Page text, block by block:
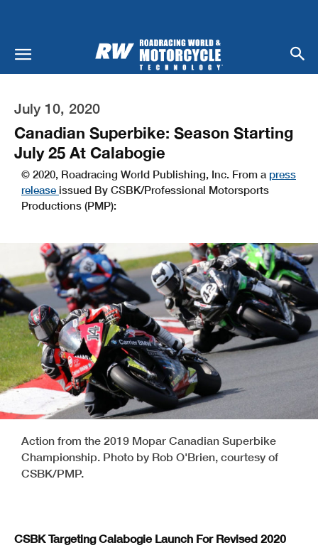
July 10, 2020
Canadian Superbike: Season Starting
July 25 At Calabogie
© 2020, Roadracing World Publishing, Inc. From a press
release issued By CSBK/Professional Motorsports
Productions (PMP):
Action from the 2019 Mopar Canadian Superbike
Championship. Photo by Rob O'Brien, courtesy of
CSBK/PMP.
CSBK Targeting Calabogie Launch For Revised 2020